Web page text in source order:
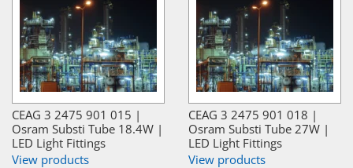
CEAG 3 2475 901 015 |
Osram Substi Tube 18.4W |
LED Light Fittings
View products
CEAG 3 2475 901 018 |
Osram Substi Tube 27W |
LED Light Fittings
View products